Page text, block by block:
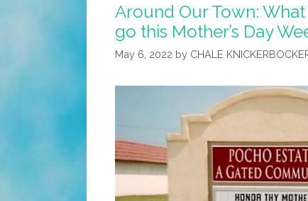
Do,
Where
To
This
Mother’s
Weekend
Around Our Town:
go this Mother’s Day
May 6, 2022 by CHALE